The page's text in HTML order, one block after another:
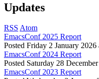
Updates
RSS Atom
EmacsConf 2025 Report
Posted Friday 2 January
EmacsConf 2024 Report
Posted Saturday 28
EmacsConf 2023 Report